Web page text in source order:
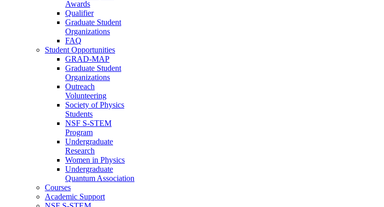
Awards
Qualifier
Graduate Student
Organizations
FAQ
Student Opportunities
GRAD-MAP
Graduate Student
Organizations
Outreach
Volunteering
Society of Physics
Students
NSF S-STEM
Program
Undergraduate
Research
Women in Physics
Undergraduate
Quantum Association
Courses
Academic Support